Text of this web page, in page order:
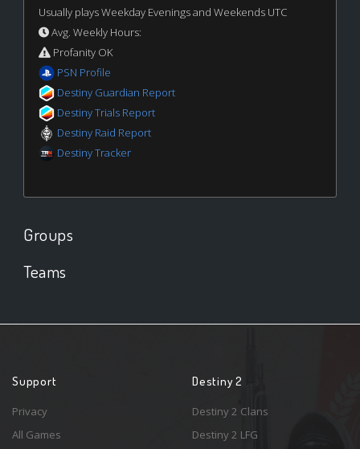
Usually plays Weekday Evenings and Weekends UTC
Avg. Weekly Hours:
Profanity OK
PSN Profile
Destiny Guardian Report
Destiny Trials Report
Destiny Raid Report
Destiny Tracker
Groups
Teams
Support
Privacy
All Games
Destiny 2
Destiny 2 Clans
Destiny 2 LFG